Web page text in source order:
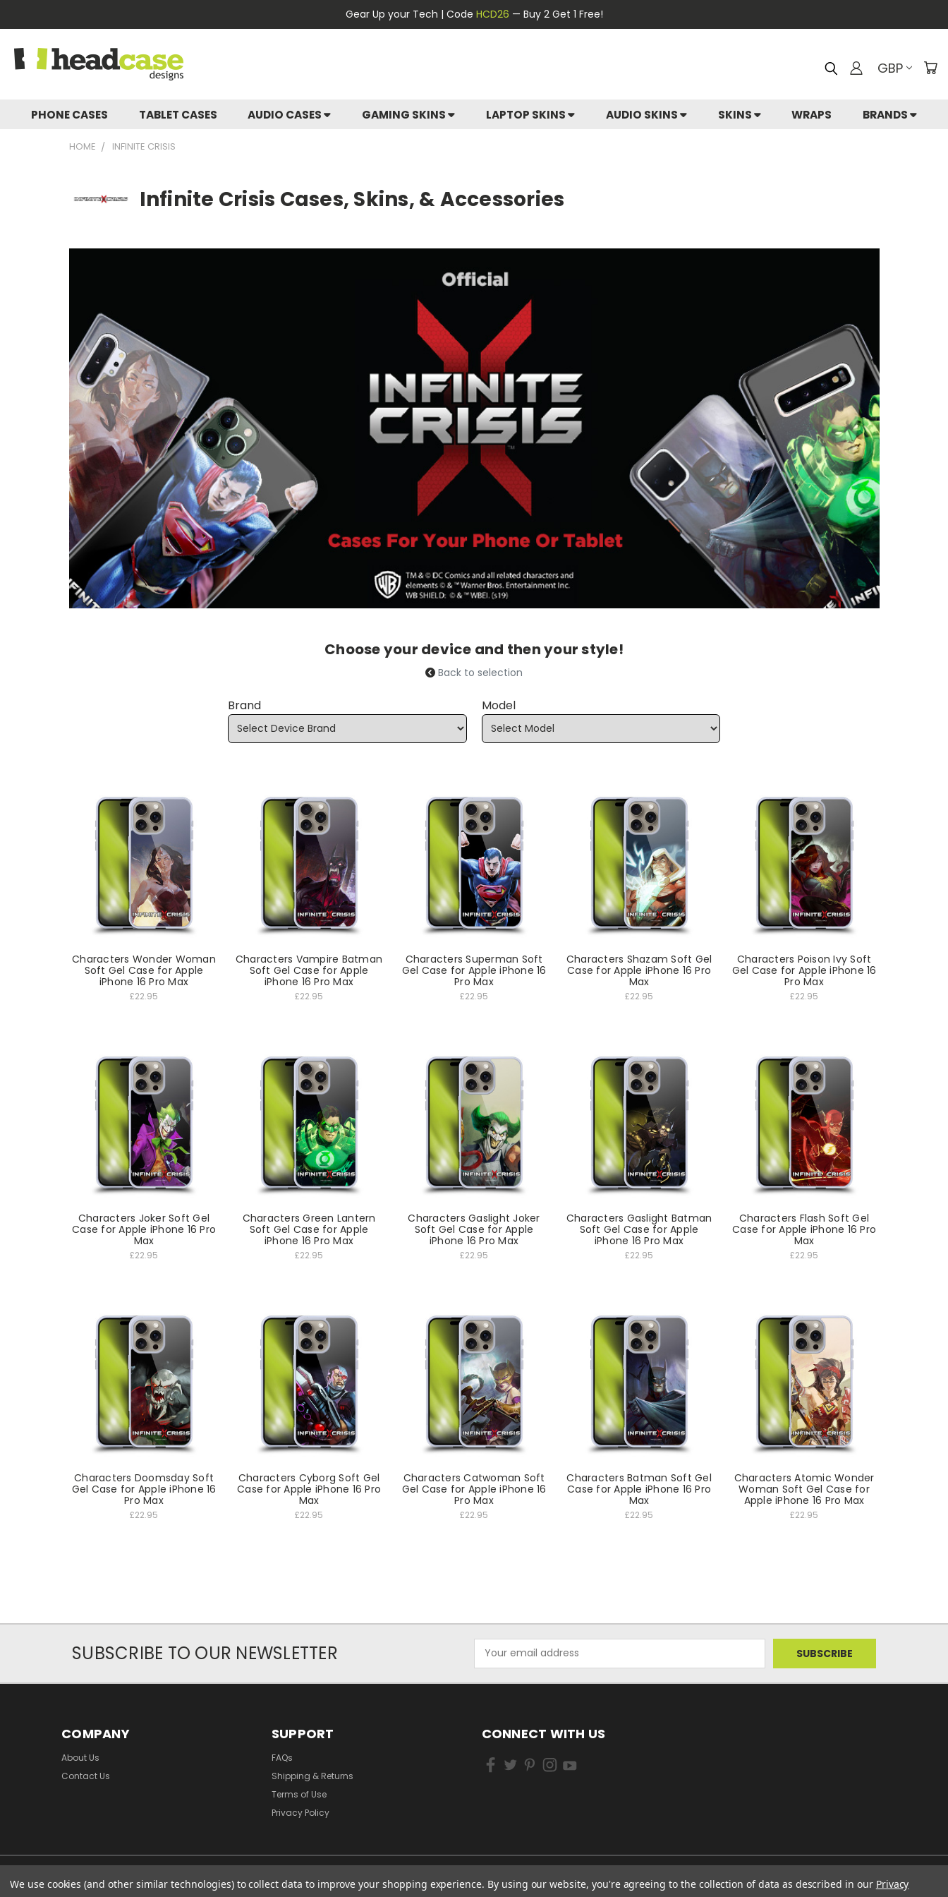
Gear Up your Tech | Code HCD26 — Buy 2 Get 1 Free!
GBP
PHONE CASES TABLET CASES AUDIO CASES GAMING SKINS LAPTOP SKINS AUDIO SKINS SKINS WRAPS BRANDS
HOME INFINITE CRISIS
Infinite Crisis Cases, Skins, & Accessories
Choose your device and then your style!
Back to selection
Brand Model
Characters Wonder Woman
Soft Gel Case for Apple
iPhone 16 Pro Max
£22.95
Characters Vampire Batman
Soft Gel Case for Apple
iPhone 16 Pro Max
£22.95
Characters Superman Soft
Gel Case for Apple iPhone 16
Pro Max
£22.95
Characters Shazam Soft Gel
Case for Apple iPhone 16 Pro
Max
£22.95
Characters Poison Ivy Soft
Gel Case for Apple iPhone 16
Pro Max
£22.95
Characters Joker Soft Gel
Case for Apple iPhone 16 Pro
Max
£22.95
Characters Green Lantern
Soft Gel Case for Apple
iPhone 16 Pro Max
£22.95
Characters Gaslight Joker
Soft Gel Case for Apple
iPhone 16 Pro Max
£22.95
Characters Gaslight Batman
Soft Gel Case for Apple
iPhone 16 Pro Max
£22.95
Characters Flash Soft Gel
Case for Apple iPhone 16 Pro
Max
£22.95
Characters Doomsday Soft
Gel Case for Apple iPhone 16
Pro Max
£22.95
Characters Cyborg Soft Gel
Case for Apple iPhone 16 Pro
Max
£22.95
Characters Catwoman Soft
Gel Case for Apple iPhone 16
Pro Max
£22.95
Characters Batman Soft Gel
Case for Apple iPhone 16 Pro
Max
£22.95
Characters Atomic Wonder
Woman Soft Gel Case for
Apple iPhone 16 Pro Max
£22.95
SUBSCRIBE TO OUR NEWSLETTER
Address
COMPANY
About Us
Contact Us
SUPPORT
FAQs
Shipping & Returns
Terms of Use
Privacy Policy
CONNECT WITH US
We use cookies (and other similar technologies) to collect data to improve your shopping experience. By using our website, you're agreeing to the collection of data as described in our Privacy